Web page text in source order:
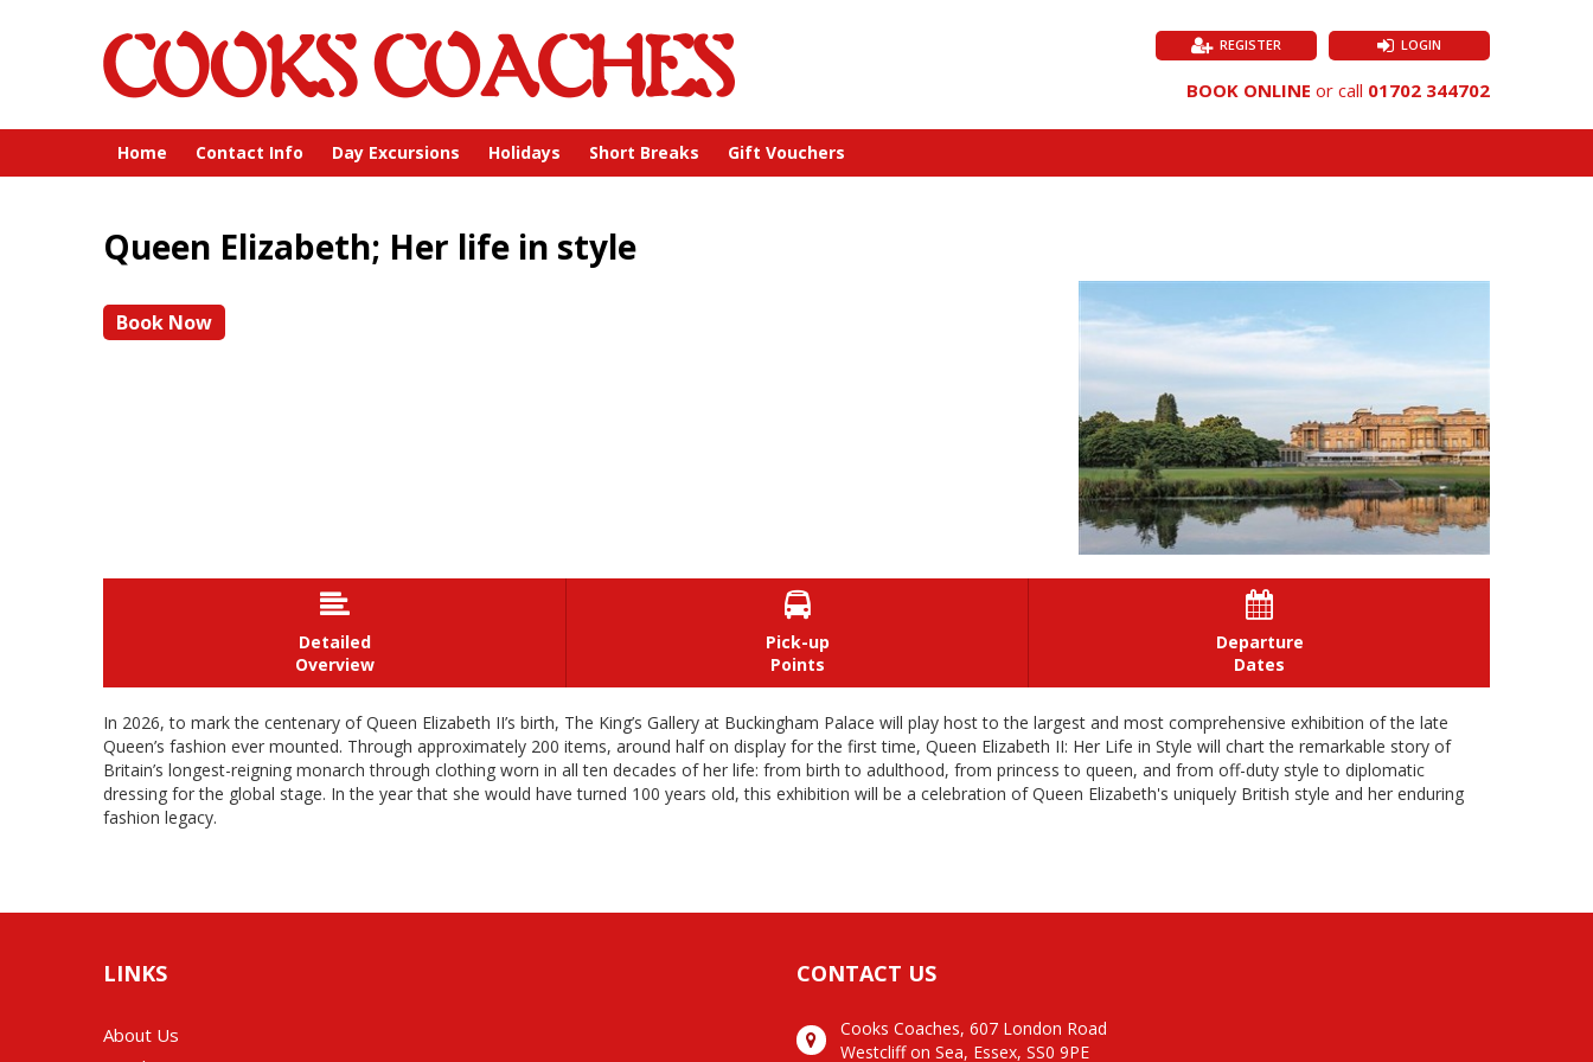
BOOK ONLINE or call 01702 344702
LOGIN
REGISTER
Home Contact Info Day Excursions Holidays Short Breaks Gift Vouchers
Queen Elizabeth; Her life in style
Book Now

Detailed
Overview

Pick-up
Points

Departure
Dates
In 2026, to mark the centenary of Queen Elizabeth II’s birth, The King’s Gallery at Buckingham Palace will play host to the largest and most comprehensive exhibition of the late
Queen’s fashion ever mounted. Through approximately 200 items, around half on display for the first time, Queen Elizabeth II: Her Life in Style will chart the remarkable story of
Britain’s longest-reigning monarch through clothing worn in all ten decades of her life: from birth to adulthood, from princess to queen, and from off-duty style to diplomatic
dressing for the global stage. In the year that she would have turned 100 years old, this exhibition will be a celebration of Queen Elizabeth's uniquely British style and her enduring
fashion legacy.
About Us
LINKS CONTACT US
Cooks Coaches, 607 London Road
Westcliff on Sea, Essex, SS0 9PE